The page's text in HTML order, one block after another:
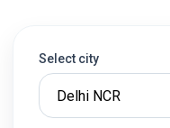
Select city